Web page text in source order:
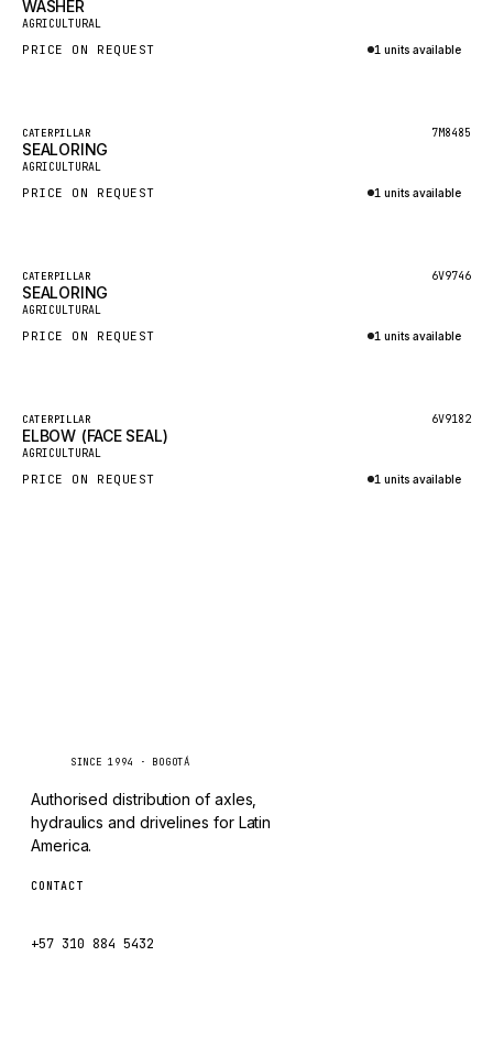
HEIL
GROVE CRANE
GEHL
FORD
CLARK
JLC
KOBELCO
New
WASHER
AGRICULTURAL
PRICE ON REQUEST 1 units available
Featured
New
CATERPILLAR 7M8485
SEALORING
AGRICULTURAL
PRICE ON REQUEST 1 units available
Featured
New
CATERPILLAR 6V9746
SEALORING
AGRICULTURAL
PRICE ON REQUEST 1 units available
Featured
New
CATERPILLAR 6V9182
ELBOW (FACE SEAL)
AGRICULTURAL
PRICE ON REQUEST 1 units available
SINCE 1994 · BOGOTÁ
Authorised distribution of axles,
hydraulics and drivelines for Latin
America.
CONTACT
+57 310 884 5432